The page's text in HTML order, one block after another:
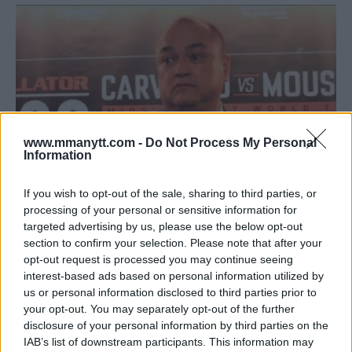
www.mmanytt.com - Do Not Process My Personal
Information
If you wish to opt-out of the sale, sharing to third parties, or
processing of your personal or sensitive information for
targeted advertising by us, please use the below opt-out
section to confirm your selection. Please note that after your
opt-out request is processed you may continue seeing
interest-based ads based on personal information utilized by
us or personal information disclosed to third parties prior to
your opt-out. You may separately opt-out of the further
disclosure of your personal information by third parties on the
IAB’s list of downstream participants. This information may
SCOTT COKER ON UFC 233 CANCELLATION: ‘THE UFC RAN
OUT OF BULLETS’
Jim Edwards December 17, 2018